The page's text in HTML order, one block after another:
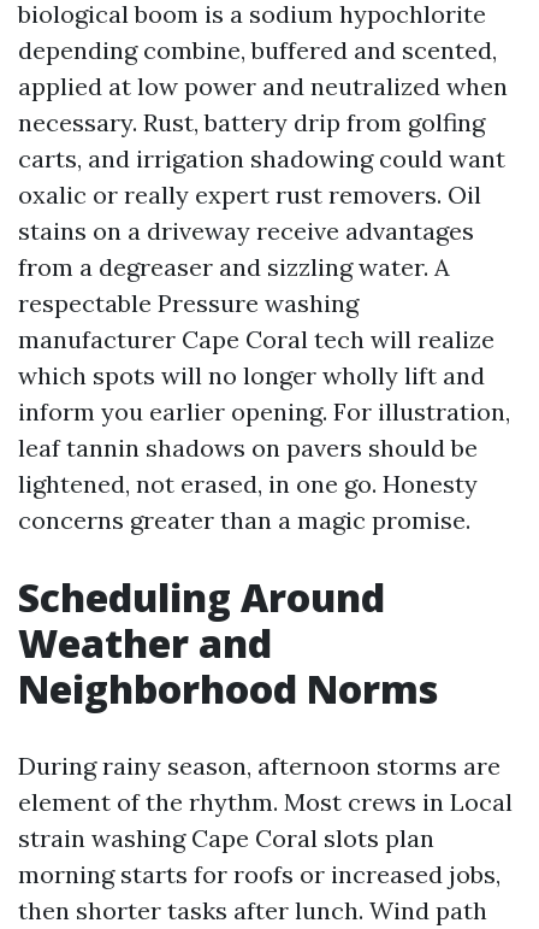
biological boom is a sodium hypochlorite
depending combine, buffered and scented,
applied at low power and neutralized when
necessary. Rust, battery drip from golfing
carts, and irrigation shadowing could want
oxalic or really expert rust removers. Oil
stains on a driveway receive advantages
from a degreaser and sizzling water. A
respectable Pressure washing
manufacturer Cape Coral tech will realize
which spots will no longer wholly lift and
inform you earlier opening. For illustration,
leaf tannin shadows on pavers should be
lightened, not erased, in one go. Honesty
concerns greater than a magic promise.
Scheduling Around
Weather and
Neighborhood Norms
During rainy season, afternoon storms are
element of the rhythm. Most crews in Local
strain washing Cape Coral slots plan
morning starts for roofs or increased jobs,
then shorter tasks after lunch. Wind path